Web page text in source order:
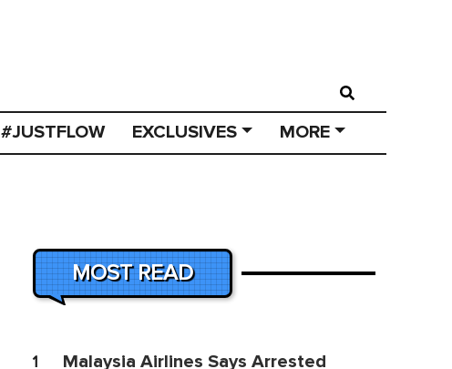
#JUSTFLOW EXCLUSIVES MORE
MOST READ
1
Malaysia Airlines Says Arrested